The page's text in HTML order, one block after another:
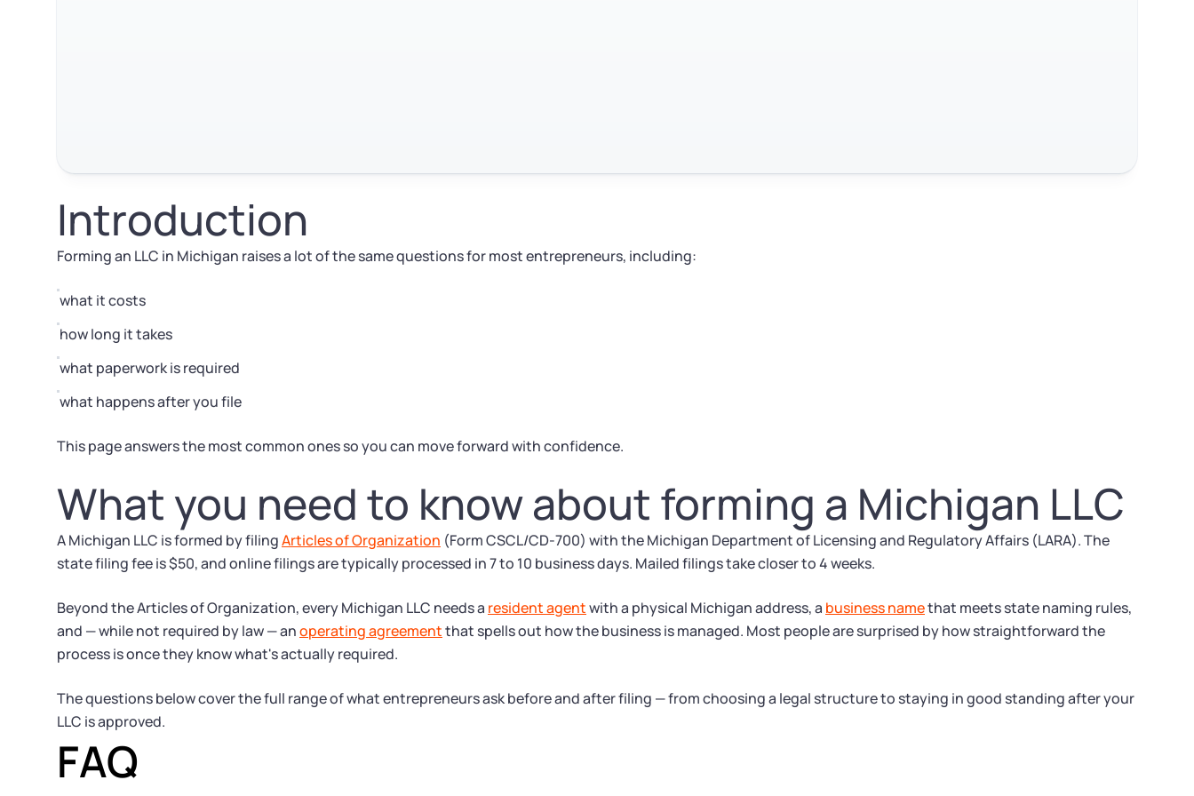
Introduction
Forming an LLC in Michigan raises a lot of the same questions for most entrepreneurs, including:
what it costs
how long it takes
what paperwork is required
what happens after you file
This page answers the most common ones so you can move forward with confidence.
What you need to know about forming a Michigan LLC
A Michigan LLC is formed by filingArticles of Organization (Form CSCL/CD-700) with the Michigan Department of Licensing and Regulatory Affairs (LARA). The
state filing fee is $50, and online filings are typically processed in 7 to 10 business days. Mailed filings take closer to 4 weeks.
Beyond the Articles of Organization, every Michigan LLC needs a resident agentwith a physical Michigan address, a business namethat meets state naming rules,
and — while not required by law — anoperating agreementthat spells out how the business is managed. Most people are surprised by how straightforward the
process is once they know what's actually required.
The questions below cover the full range of what entrepreneurs ask before and after filing — from choosing a legal structure to staying in good standing after your
LLC is approved.
FAQ